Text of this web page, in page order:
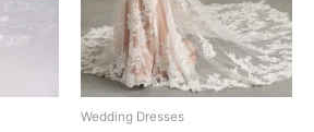
Wedding Dresses